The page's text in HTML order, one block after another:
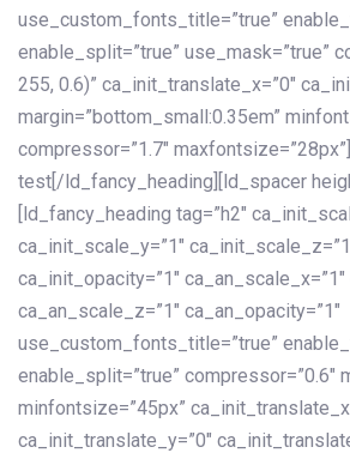
use_custom_fonts_title=”true”
enable_split=”true” use_mask=”true”
255, 0.6)” ca_init_translate_x=”0″
margin=”bottom_small:0.35em”
compressor=”1.7″
test[/ld_fancy_heading][ld_spacer
[ld_fancy_heading tag=”h2″
ca_init_scale_y=”1″
ca_init_opacity=”1″
ca_an_scale_z=”1″ ca_an_opacity=”1″
use_custom_fonts_title=”true”
enable_split=”true” compressor=”0.6″
minfontsize=”45px”
ca_init_translate_y=”0″